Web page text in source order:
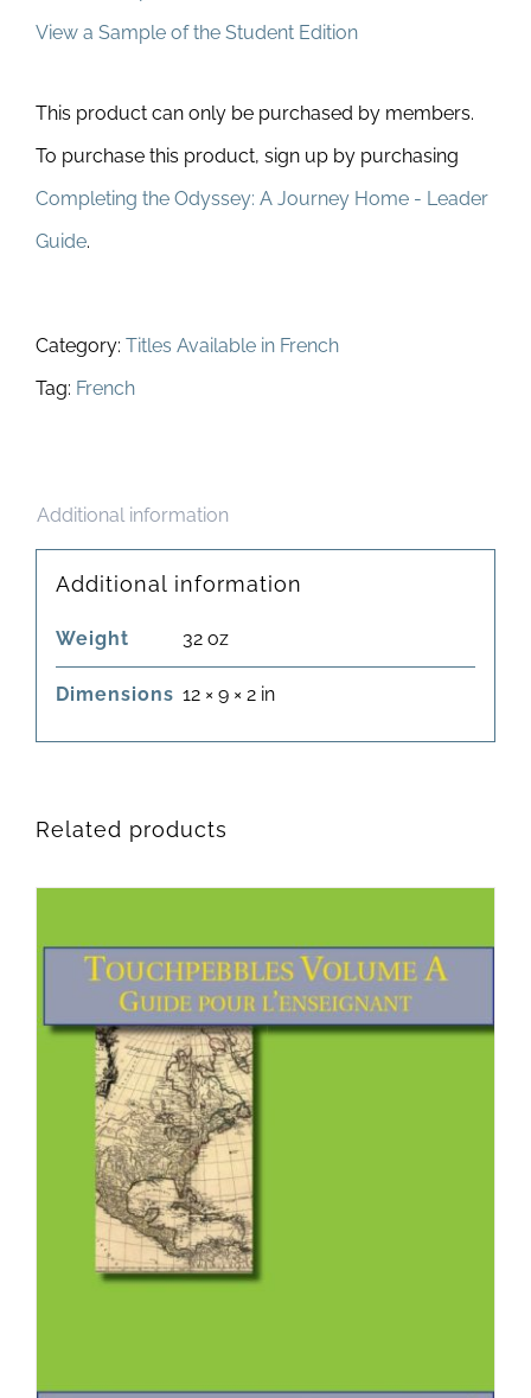
View a Sample of the Student Edition
This product can only be purchased by members.
To purchase this product, sign up by purchasing
Completing the Odyssey: A Journey Home - Leader
Guide.
Category: Titles Available in French
Tag: French
Additional information
Additional information
Weight 32 oz
Dimensions 12 × 9 × 2 in
Related products